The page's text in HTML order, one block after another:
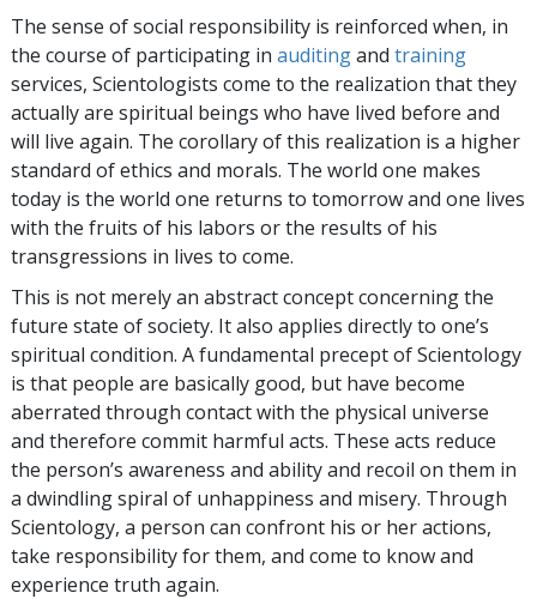
The sense of social responsibility is reinforced when, in
the course of participating in auditingand training
services, Scientologists come to the realization that they
actually are spiritual beings who have lived before and
will live again. The corollary of this realization is a higher
standard of ethics and morals. The world one makes
today is the world one returns to tomorrow and one lives
with the fruits of his labors or the results of his
transgressions in lives to come.
This is not merely an abstract concept concerning the
future state of society. It also applies directly to one’s
spiritual condition. A fundamental precept of Scientology
is that people are basically good, but have become
aberrated through contact with the physical universe
and therefore commit harmful acts. These acts reduce
the person’s awareness and ability and recoil on them in
a dwindling spiral of unhappiness and misery. Through
Scientology, a person can confront his or her actions,
take responsibility for them, and come to know and
experience truth again.